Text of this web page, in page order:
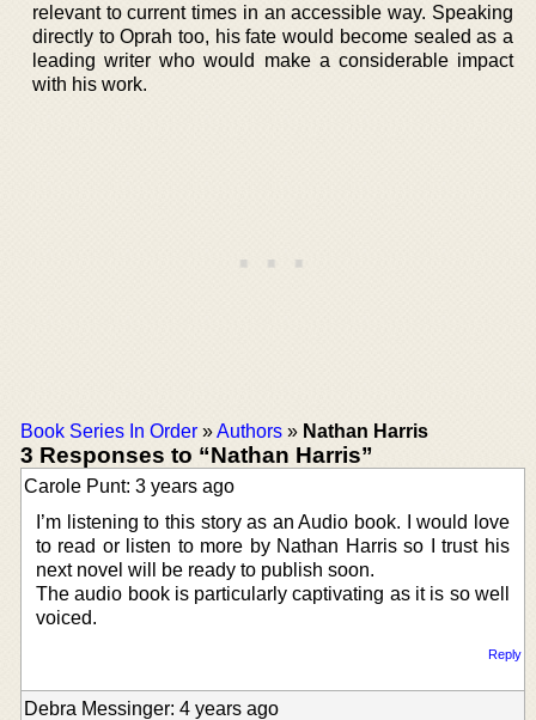
relevant to current times in an accessible way. Speaking
directly to Oprah too, his fate would become sealed as a
leading writer who would make a considerable impact
with his work.
Book Series In Order »Authors » Nathan Harris
3 Responses to “Nathan Harris”
Carole Punt: 3 years ago
I’m listening to this story as an Audio book. I would love
to read or listen to more by Nathan Harris so I trust his
next novel will be ready to publish soon.
The audio book is particularly captivating as it is so well
voiced.
Reply
Debra Messinger: 4 years ago